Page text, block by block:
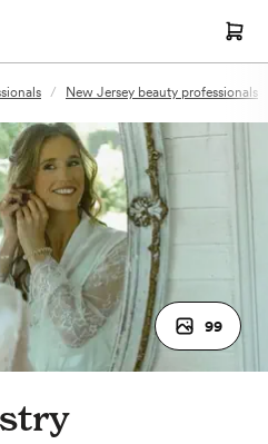
/ New Jersey beauty professionals
99